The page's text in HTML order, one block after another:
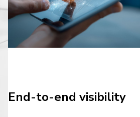
End-to-end visibility